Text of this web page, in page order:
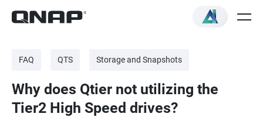
FAQ QTS Storage and Snapshots
Why does Qtier not utilizing the
Tier2 High Speed drives?